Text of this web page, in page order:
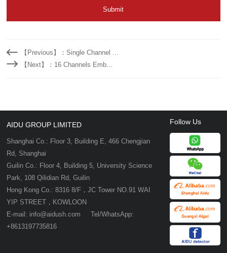
Submit
【Previous】：Single Channel ...
【Next】：16 Channels Emb...
AIDU GROUP LIMITED
Shanghai Co.: Floor 3, Building E, 466 Chengjian
Rd, Shanghai
Guilin Co.: Floor 4, Building 5, University Science
Park, 108 Qilidian Rd, Guilin
Hong Kong Co.: 8316 8/F，JC Tower NO.91 WAI
YIP STREET，KOWLOON
E-mail: info@aidush.com Tel/WhatsApp:
+8613197735816
Follow Us